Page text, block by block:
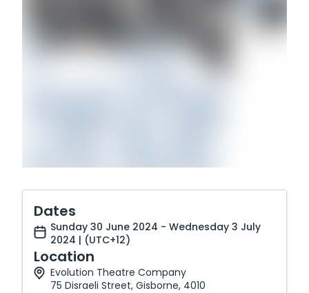
Dates
Sunday 30 June 2024 - Wednesday 3 July
2024 | (UTC+12)
Location
Evolution Theatre Company
75 Disraeli Street, Gisborne, 4010